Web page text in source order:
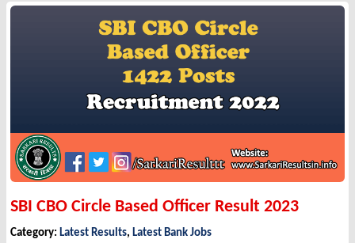
SBI CBO Circle Based Officer Result 2023
Category: Latest Results, Latest Bank Jobs